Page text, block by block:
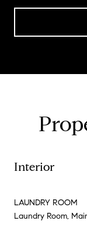
Interior
LAUNDRY ROOM
Laundry Room,